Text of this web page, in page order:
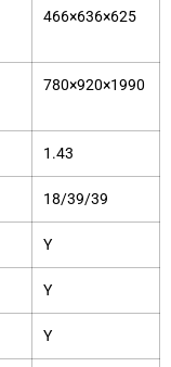
466×636×625
780×920×1990
1.43
18/39/39
Y
Y
Y